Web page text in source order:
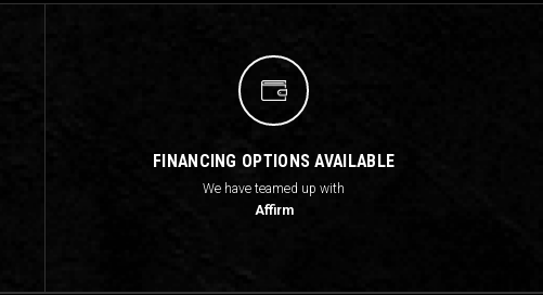
FINANCING OPTIONS AVAILABLE
We have teamed up with
Affirm